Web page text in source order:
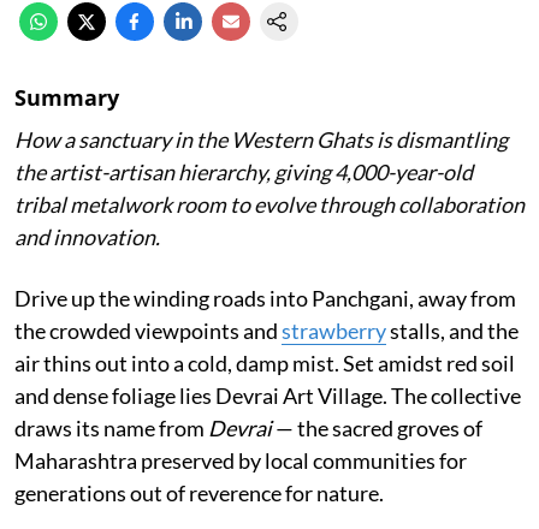
Summary
How a sanctuary in the Western Ghats is dismantling
the artist-artisan hierarchy, giving 4,000-year-old
tribal metalwork room to evolve through collaboration
and innovation.
Drive up the winding roads into Panchgani, away from
the crowded viewpoints andstrawberrystalls, and the
air thins out into a cold, damp mist. Set amidst red soil
and dense foliage lies Devrai Art Village. The collective
draws its name from Devrai— the sacred groves of
Maharashtra preserved by local communities for
generations out of reverence for nature.